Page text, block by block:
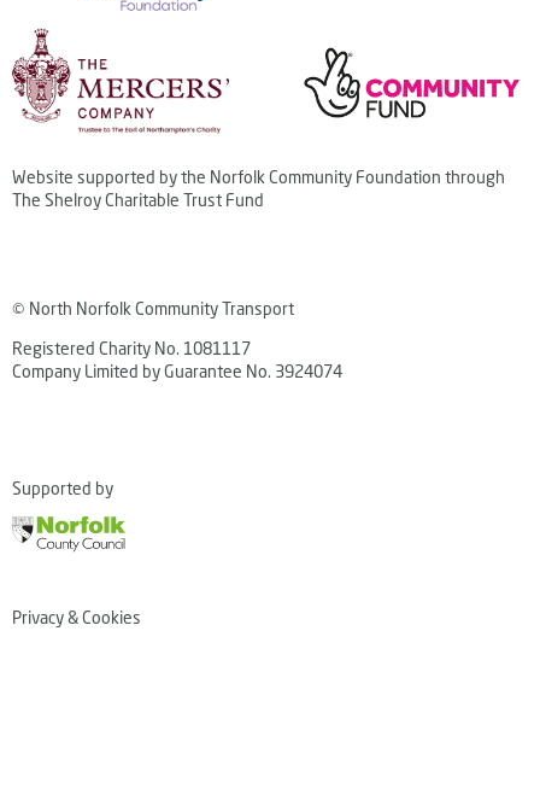
Website supported by the Norfolk Community Foundation through
The Shelroy Charitable Trust Fund
© North Norfolk Community Transport
Registered Charity No. 1081117
Company Limited by Guarantee No. 3924074
Supported by
Privacy & Cookies